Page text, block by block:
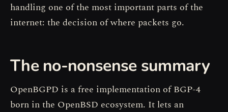
handling one of the most important parts of the
internet: the decision of where packets go.
The no-nonsense summary
OpenBGPD is a free implementation of BGP-4
born in the OpenBSD ecosystem. It lets an